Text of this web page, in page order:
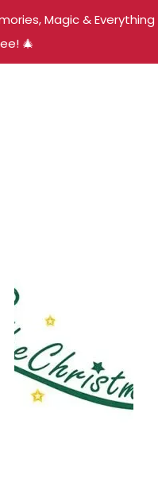
Magic & Everything
🎄